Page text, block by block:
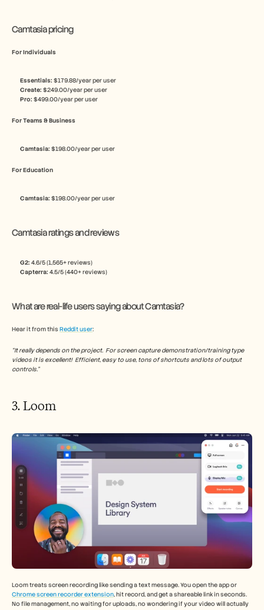
Camtasia pricing
For Individuals
Essentials: $179.88/year per user
Create: $249.00/year per user
Pro: $499.00/year per user
For Teams & Business
Camtasia: $198.00/year per user
For Education
Camtasia: $198.00/year per user
Camtasia ratings and reviews
G2: 4.6/5 (1,565+ reviews)
Capterra: 4.5/5 (440+ reviews)
What are real-life users saying about Camtasia?
Hear it from this Reddit user:
“It really depends on the project.  For screen capture demonstration/training type
videos it is excellent!  Efficient, easy to use, tons of shortcuts and lots of output
controls.”
3. Loom
Chrome screen recorder extension, hit record, and get a shareable link in seconds.
No file management, no waiting for uploads, no wondering if your video will actually